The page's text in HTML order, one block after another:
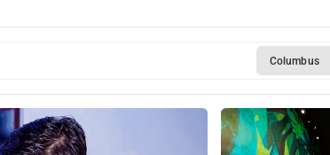
Columbus